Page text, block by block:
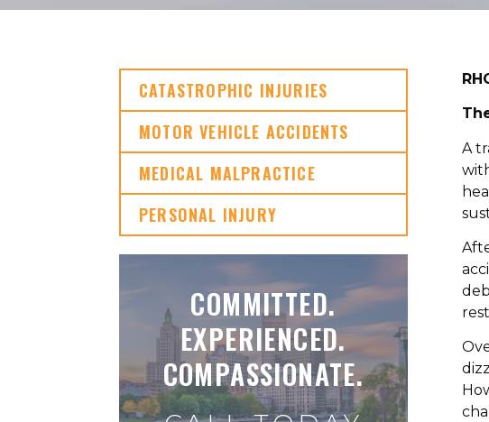
CATASTROPHIC INJURIES
MOTOR VEHICLE ACCIDENTS
MEDICAL MALPRACTICE
PERSONAL INJURY
COMMITTED.
EXPERIENCED.
COMPASSIONATE.
A